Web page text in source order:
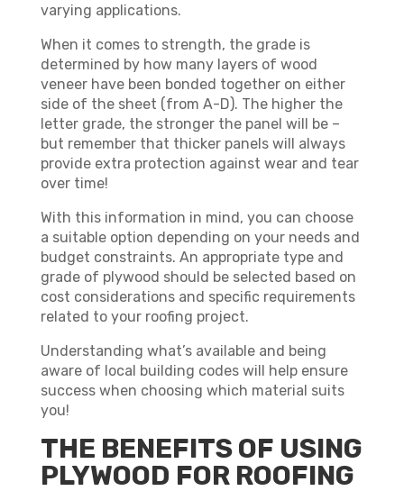
varying applications.
When it comes to strength, the grade is
determined by how many layers of wood
veneer have been bonded together on either
side of the sheet (from A-D). The higher the
letter grade, the stronger the panel will be –
but remember that thicker panels will always
provide extra protection against wear and tear
over time!
With this information in mind, you can choose
a suitable option depending on your needs and
budget constraints. An appropriate type and
grade of plywood should be selected based on
cost considerations and specific requirements
related to your roofing project.
Understanding what’s available and being
aware of local building codes will help ensure
success when choosing which material suits
you!
THE BENEFITS OF USING
PLYWOOD FOR ROOFING